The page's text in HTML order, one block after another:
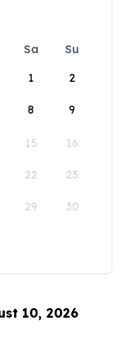
Sa
Su
1
2
8 9
15 16
22 23
29 30
10, 2026